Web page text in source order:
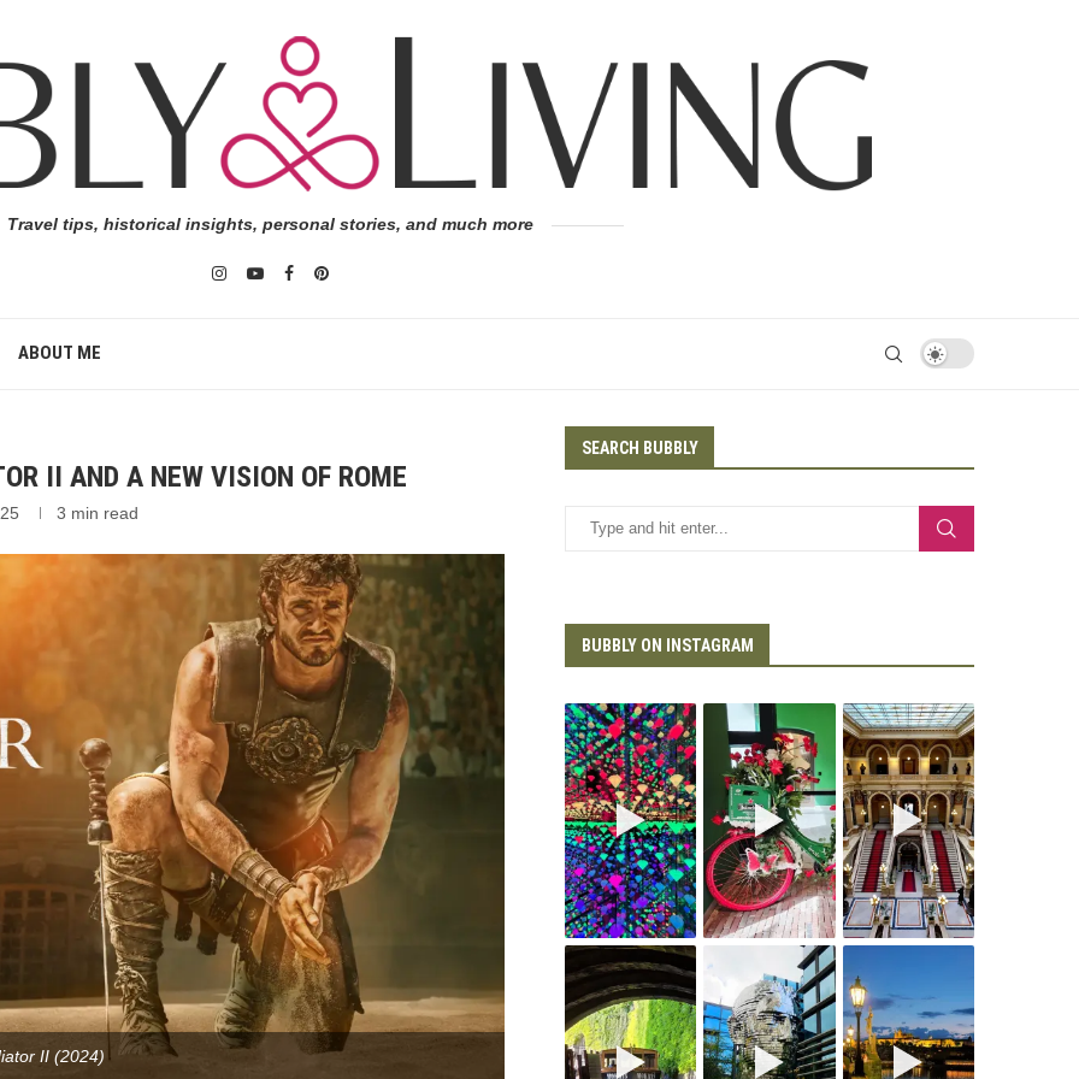
Travel tips, historical insights, personal stories, and much more
ABOUT ME
II AND A NEW VISION OF ROME
3 min read
II (2024)
SEARCH BUBBLY
BUBBLY ON INSTAGRAM